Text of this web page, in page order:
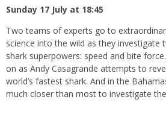
Sunday 17 July at 18:45
Two teams of experts go to
science into the wild as they
shark superpowers: speed and bite
on as Andy Casagrande attempts to
world’s fastest shark. And in the
much closer than most to investigate